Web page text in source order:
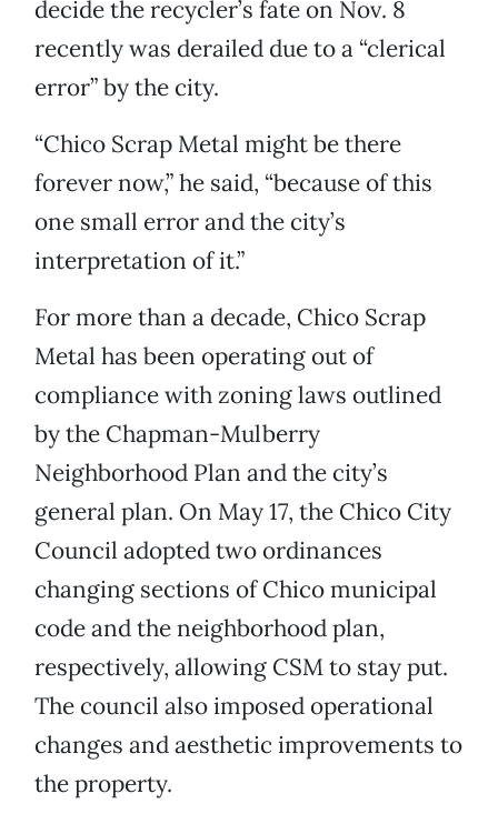
decide the recycler’s fate on Nov. 8
recently was derailed due to a “clerical
error” by the city.
“Chico Scrap Metal might be there
forever now,” he said, “because of this
one small error and the city’s
interpretation of it.”
For more than a decade, Chico Scrap
Metal has been operating out of
compliance with zoning laws outlined
by the Chapman-Mulberry
Neighborhood Plan and the city’s
general plan. On May 17, the Chico City
Council adopted two ordinances
changing sections of Chico municipal
code and the neighborhood plan,
respectively, allowing CSM to stay put.
The council also imposed operational
changes and aesthetic improvements to
the property.